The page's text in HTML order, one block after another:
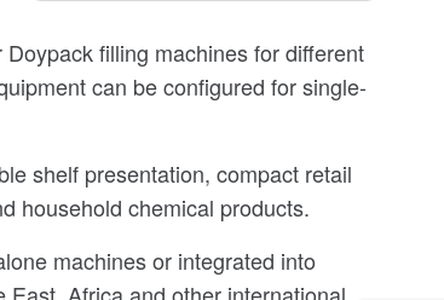
filling machines for different
can be configured for single-
shelf presentation, compact retail
household chemical products.
machines or integrated into